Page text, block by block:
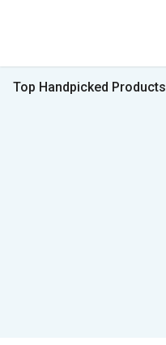
Top Handpicked Products